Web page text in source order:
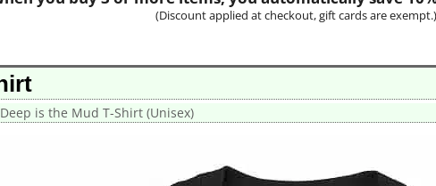
(Discount applied at checkout, gift cards are exempt.)
is the Mud T-Shirt (Unisex)